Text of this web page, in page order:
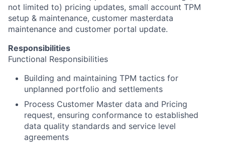
not limited to) pricing updates, small account TPM
setup & maintenance, customer masterdata
maintenance and customer portal update.
Responsibilities
Functional Responsibilities
Building and maintaining TPM tactics for
unplanned portfolio and settlements
Process Customer Master data and Pricing
request, ensuring conformance to established
data quality standards and service level
agreements